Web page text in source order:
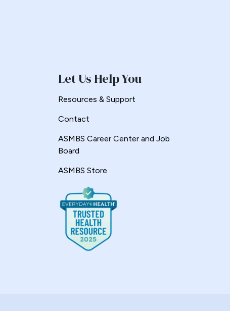
Let Us Help You
Resources & Support
Contact
ASMBS Career Center and Job
Board
ASMBS Store